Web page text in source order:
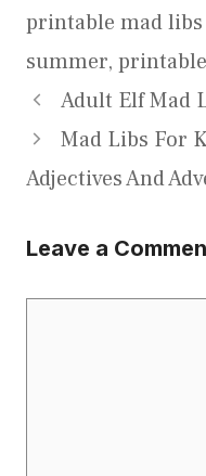
printable mad
summer,
Adult Elf Mad
Mad Libs For
Adjectives And
Leave a